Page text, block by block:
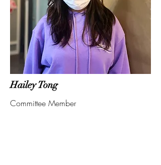
Hailey Tong
Committee Member